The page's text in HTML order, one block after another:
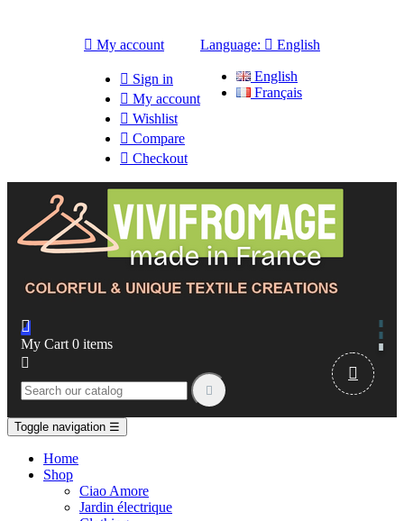
 My account
 Sign in
 My account
 Wishlist
 Compare
 Checkout
Language:  English
English
Français

My Cart 0 items



Toggle navigation ☰
Home
Shop
Ciao Amore
Jardin électrique